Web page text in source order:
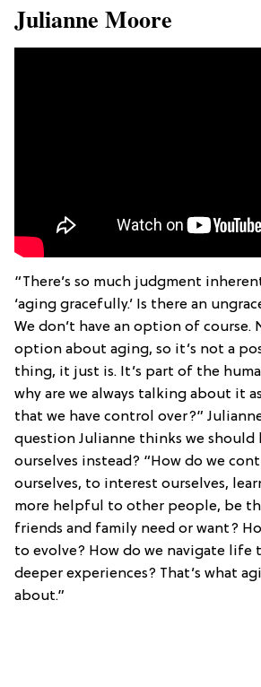
​Julianne Moore
“There’s so much judgment
‘aging gracefully.’ Is there an
We don’t have an option of course.
option about aging, so it’s not a
thing, it just is. It’s part of the
why are we always talking about it
that we have control over?”
question Julianne thinks we should
ourselves instead? “How do we
ourselves, to interest ourselves,
more helpful to other people, be
friends and family need or want?
to evolve? How do we navigate life
deeper experiences? That’s what
about.”